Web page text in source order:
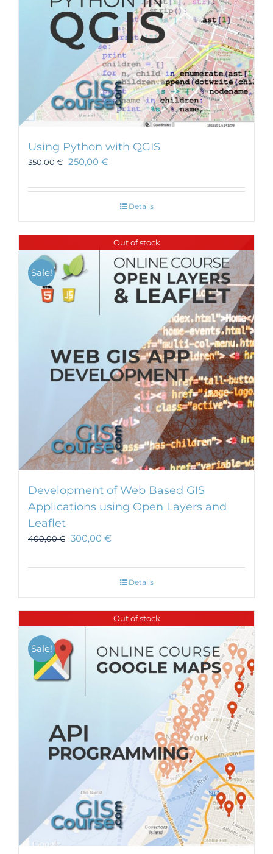
Using Python with QGIS
350,00€ 250,00 €
Details
Out of stock
Sale!
Development of Web Based GIS
Applications using Open Layers and
Leaflet
400,00€ 300,00 €
Details
Out of stock
Sale!